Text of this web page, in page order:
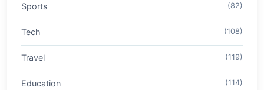
Sports (82)
Tech (108)
Travel (119)
Education (114)